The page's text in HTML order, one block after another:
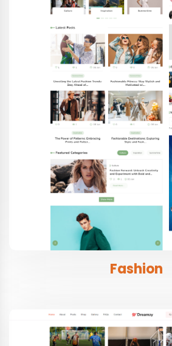
Fashion